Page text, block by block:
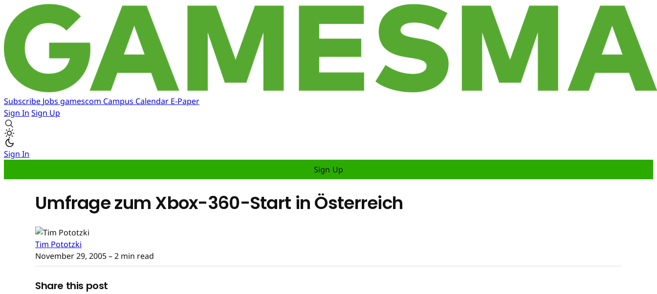
Subscribe Jobs gamescom Campus Calendar E-Paper
Sign In Sign Up
Sign In
Sign Up
Umfrage zum Xbox-360-Start in Österreich
Tim Pototzki
November 29, 2005– 2 min read
Share this post